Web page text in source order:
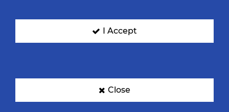
first time since Korea 2010, after finishing 23rd,
22nd and 21st in the last three editions of the IHF
17:28 CEST Full-time: Montenegro
I Accept
Close